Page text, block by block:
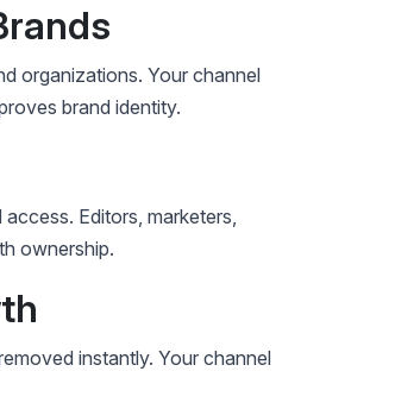
organizations. Your channel
brand identity.
Editors, marketers,
ownership.
instantly. Your channel